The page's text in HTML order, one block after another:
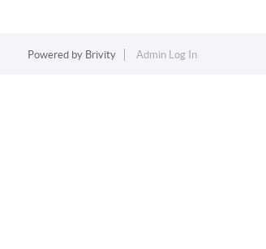
Powered by Brivity Admin Log In